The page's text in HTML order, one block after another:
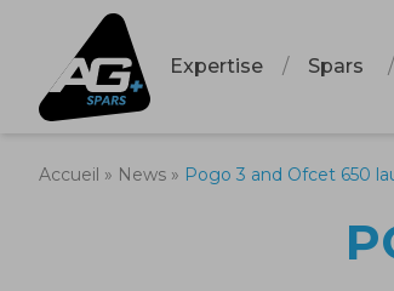
Expertise Spars
Accueil » News » Pogo 3 and Ofcet 650